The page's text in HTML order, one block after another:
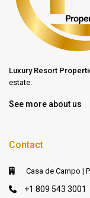
Luxury Resort
estate.
See more about us
Contact
Casa de Campo |
+1 809 543 3001